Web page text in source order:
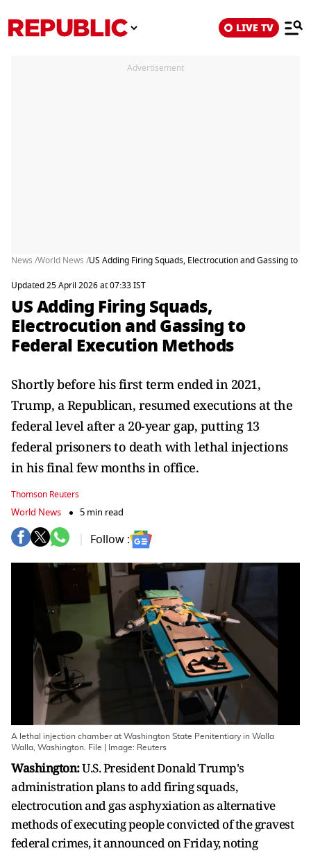
LIVE TV
Advertisement
News /World News /US Adding Firing Squads, Electrocution and Gassing to
Updated 25 April 2026 at 07:33 IST
US Adding Firing Squads,
Electrocution and Gassing to
Federal Execution Methods
Shortly before his first term ended in 2021,
Trump, a Republican, resumed executions at the
federal level after a 20-year gap, putting 13
federal prisoners to death with lethal injections
in his final few months in office.
Thomson Reuters
World News 5 min read
Follow :
A lethal injection chamber at Washington State Penitentiary in Walla
Walla, Washington. File | Image: Reuters
Washington:U.S. President Donald Trump's
administration plans to add firing squads,
electrocution and gas asphyxiation as alternative
methods of executing people convicted of the gravest
federal crimes, it ​announced on Friday, noting